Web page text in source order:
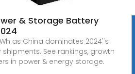
& Storage Battery
as China dominates 2024''s
shipments. See rankings, growth
in power & energy storage.